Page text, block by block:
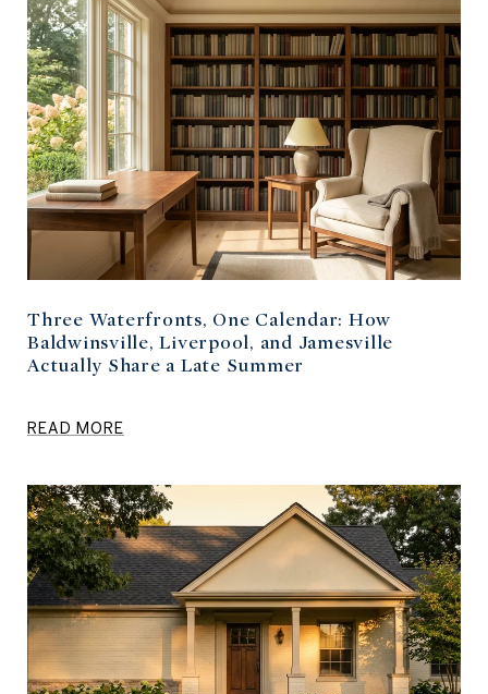
Three Waterfronts, One Calendar: How
Baldwinsville, Liverpool, and Jamesville
Actually Share a Late Summer
READ MORE